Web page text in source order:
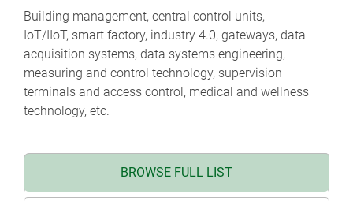
Building management, central control units,
IoT/IIoT, smart factory, industry 4.0, gateways, data
acquisition systems, data systems engineering,
measuring and control technology, supervision
terminals and access control, medical and wellness
technology, etc.
BROWSE FULL LIST